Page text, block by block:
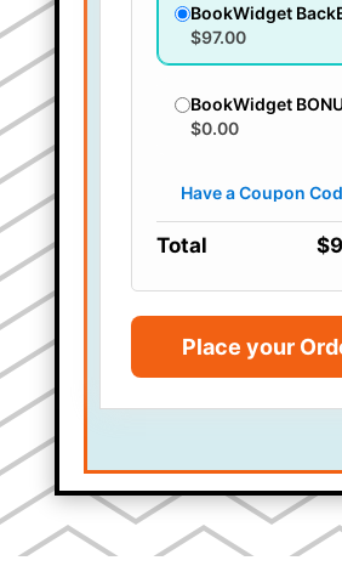
BookWidget
$97.00
BookWidget
$0.00
Total
Place your